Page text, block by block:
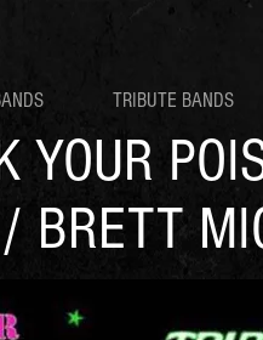
TRIBUTE BANDS
YOUR
BRETT